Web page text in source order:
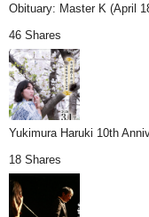
Obituary: Master K (April
46 Shares
Yukimura Haruki 10th
18 Shares